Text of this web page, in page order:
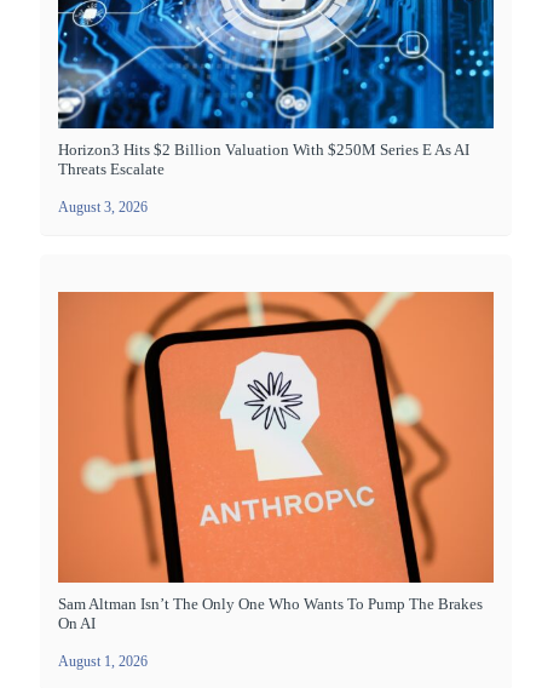
Horizon3 Hits $2 Billion Valuation With $250M Series E As AI
Threats Escalate
August 3, 2026
Sam Altman Isn’t The Only One Who Wants To Pump The Brakes
On AI
August 1, 2026